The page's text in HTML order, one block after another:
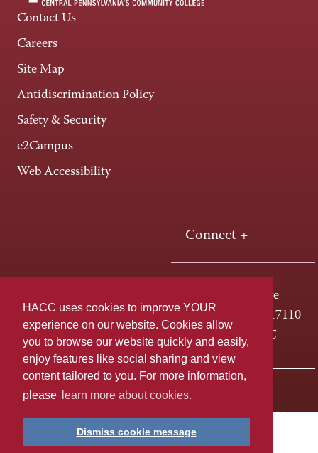
HACC uses cookies to improve YOUR
experience on our website. Cookies allow
you to browse our website quickly and easily,
enjoy features like social sharing and view
content tailored to you. For more information,
please
learn more about cookies.
Dismiss cookie message
Contact Us
Careers
Site Map
Antidiscrimination Policy
Safety & Security
e2Campus
Web Accessibility
Connect +
One HACC Drive
Harrisburg, PA 17110
800-ABC-HACC
Last page update: April 01, 2025